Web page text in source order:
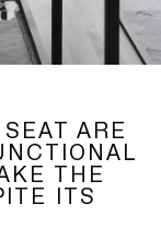
ARE
THE
ITS